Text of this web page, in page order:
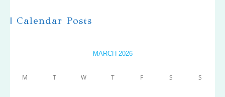
| Calendar Posts
MARCH 2026
M T W T F S S